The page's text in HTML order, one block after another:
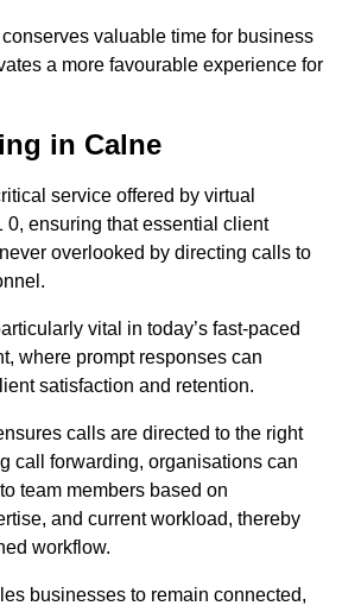
valuable time for business
a more favourable experience for
in Calne
service offered by virtual
0, ensuring that essential client
overlooked by directing calls to
vital in today’s fast-paced
where prompt responses can
satisfaction and retention.
calls are directed to the right
call forwarding, organisations can
team members based on
and current workload, thereby
workflow.
businesses to remain connected,